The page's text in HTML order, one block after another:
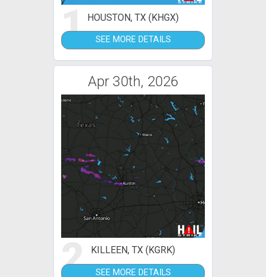
1 HOUSTON, TX (KHGX)
SEE MORE DETAILS
Apr 30th, 2026
2 KILLEEN, TX (KGRK)
SEE MORE DETAILS